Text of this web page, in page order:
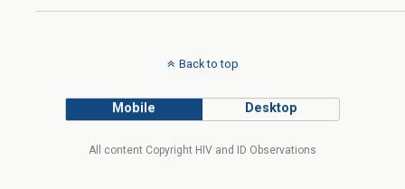
Back to top
Mobile Desktop
All content Copyright HIV and ID Observations